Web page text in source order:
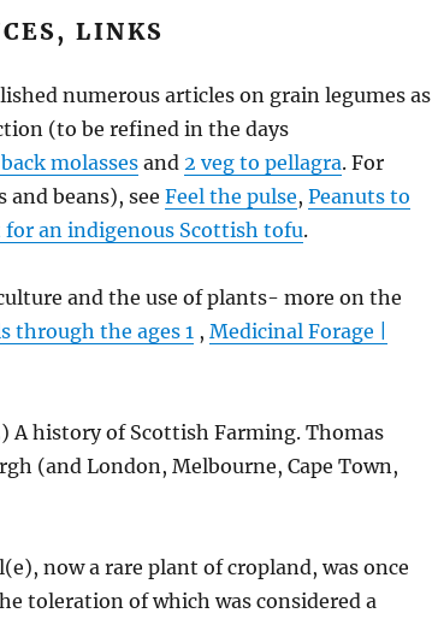
LINKS
numerous articles on grain legumes as
(to be refined in the days
molassesand 2 veg to pellagra. For
and beans), see Feel the pulse, Peanuts to
for an indigenous Scottish tofu.
and the use of plants- more on the
through the ages 1, Medicinal Forage |
A history of Scottish Farming. Thomas
(and London, Melbourne, Cape Town,
now a rare plant of cropland, was once
toleration of which was considered a